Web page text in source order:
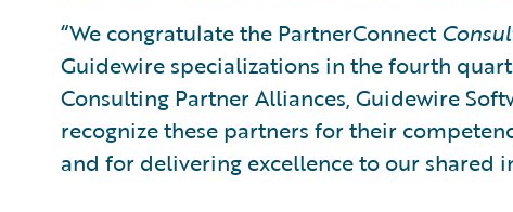
“We congratulate the PartnerConnect
Guidewire specializations in the fourth
Consulting Partner Alliances, Guidewire
recognize these partners for their
and for delivering excellence to our shared